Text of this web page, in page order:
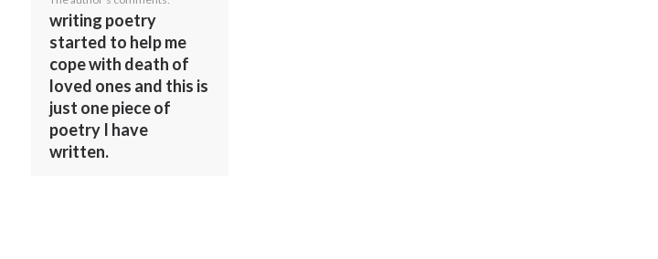
writing poetry
started to help me
cope with death of
loved ones and this is
just one piece of
poetry I have
written.